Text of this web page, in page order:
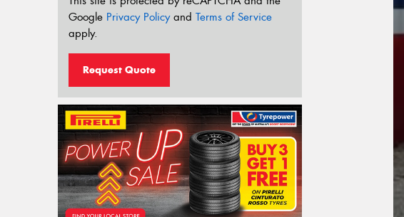
Google Privacy Policyand Terms of Service
apply.
Request Quote